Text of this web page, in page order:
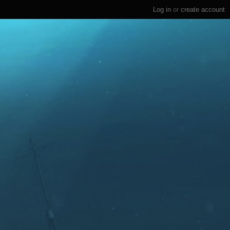
Log in or create account